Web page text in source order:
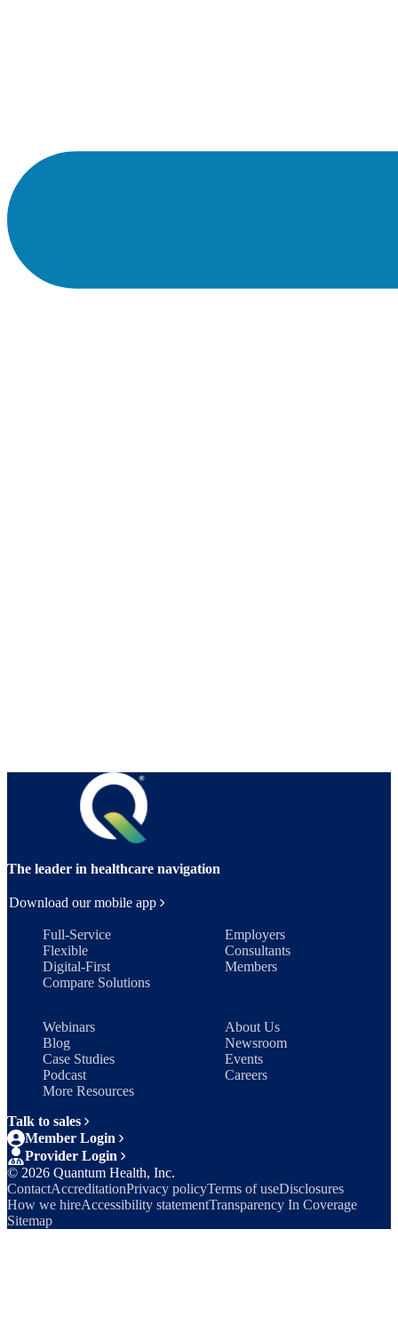
The leader in healthcare navigation
Download our mobile app
Full-Service
Flexible
Digital-First
Compare Solutions
Employers
Consultants
Members
Webinars
Blog
Case Studies
Podcast
More Resources
About Us
Newsroom
Events
Careers
Talk to sales
Member Login
Provider Login
© 2026 Quantum Health, Inc.
ContactAccreditationPrivacy policyTerms of useDisclosures
How we hireAccessibility statementTransparency In Coverage
Sitemap